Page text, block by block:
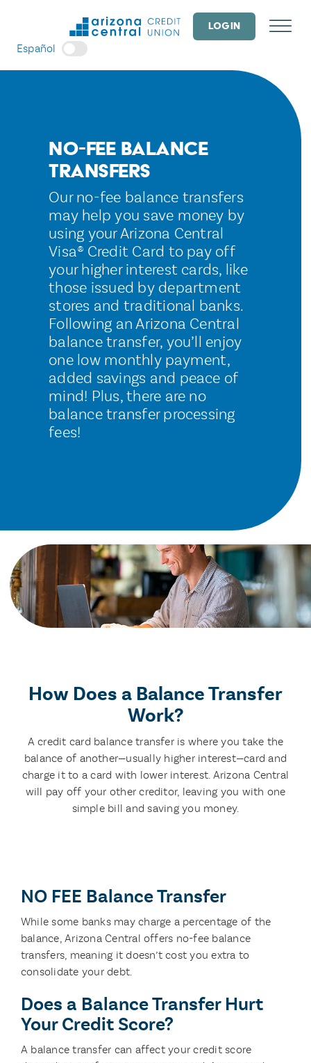
LOGIN
Español
No-Fee Balance
Transfers
Our no-fee balance transfers
may help you save money by
using your Arizona Central
Visa® Credit Card to pay off
your higher interest cards, like
those issued by department
stores and traditional banks.
Following an Arizona Central
balance transfer, you’ll enjoy
one low monthly payment,
added savings and peace of
mind! Plus, there are no
balance transfer processing
fees!
How Does a Balance Transfer
Work?
A credit card balance transfer is where you take the
balance of another—usually higher interest—card and
charge it to a card with lower interest. Arizona Central
will pay off your other creditor, leaving you with one
simple bill and saving you money.
NO FEE Balance Transfer
While some banks may charge a percentage of the
balance, Arizona Central offers no-fee balance
transfers, meaning it doesn’t cost you extra to
consolidate your debt.
Does a Balance Transfer Hurt
Your Credit Score?
A balance transfer can affect your credit score